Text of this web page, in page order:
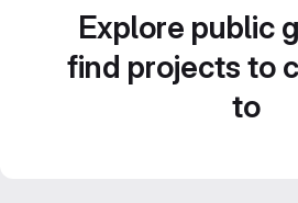
Explore public
find projects to
to